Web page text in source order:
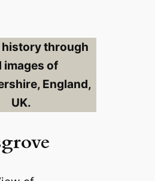
history through
images of
England,
UK.